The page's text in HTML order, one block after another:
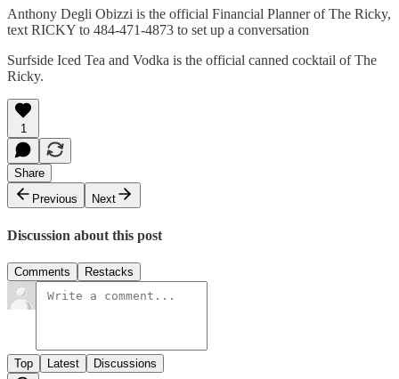
Anthony Degli Obizzi is the official Financial Planner of The Ricky,
text RICKY to 484-471-4873 to set up a conversation
Surfside Iced Tea and Vodka is the official canned cocktail of The
Ricky.
1
Share
Previous
Next
Discussion about this post
Comments Restacks
Top Latest Discussions